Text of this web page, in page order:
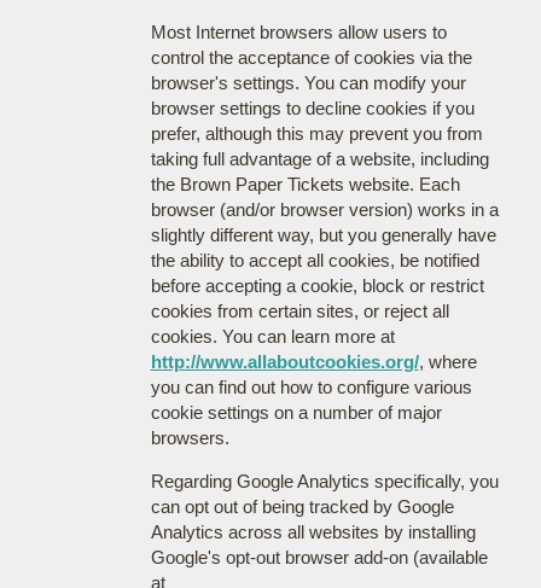
Most Internet browsers allow users to
control the acceptance of cookies via the
browser's settings. You can modify your
browser settings to decline cookies if you
prefer, although this may prevent you from
taking full advantage of a website, including
the Brown Paper Tickets website. Each
browser (and/or browser version) works in a
slightly different way, but you generally have
the ability to accept all cookies, be notified
before accepting a cookie, block or restrict
cookies from certain sites, or reject all
cookies. You can learn more at
http://www.allaboutcookies.org/, where
you can find out how to configure various
cookie settings on a number of major
browsers.
Regarding Google Analytics specifically, you
can opt out of being tracked by Google
Analytics across all websites by installing
Google's opt-out browser add-on (available
at